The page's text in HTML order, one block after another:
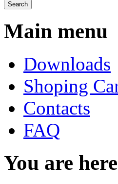
Main menu
Downloads
Shoping
Contacts
FAQ
You are here